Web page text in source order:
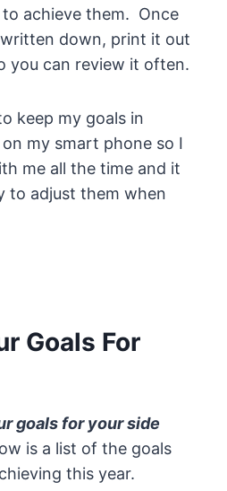
achieve them. Once
down, print it out
you can review it often.
keep my goals in
my smart phone so I
me all the time and it
to adjust them when
Goals For
goals for your side
is a list of the goals
this year.